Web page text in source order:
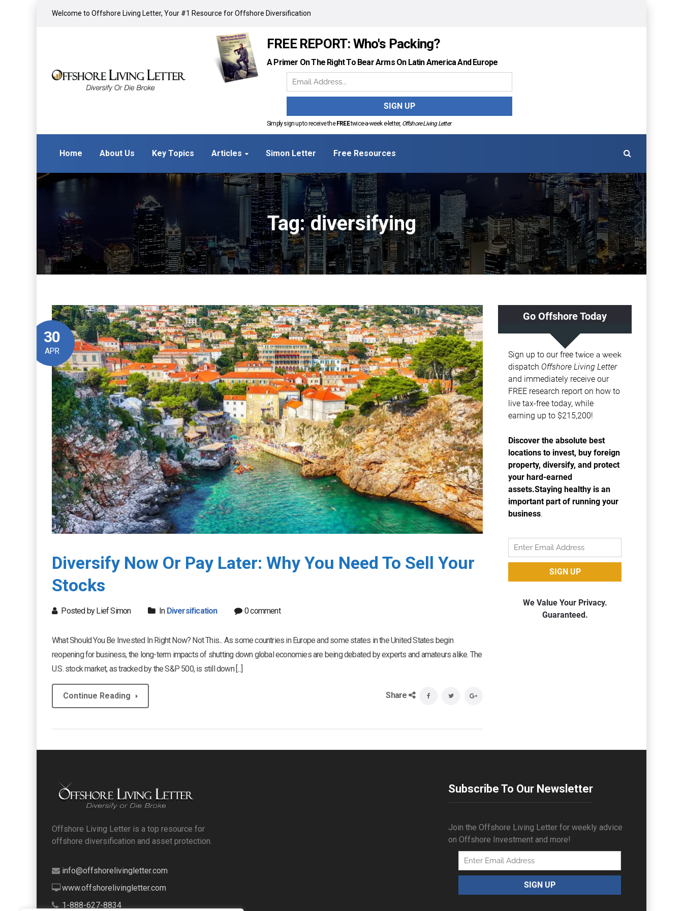
Welcome to Offshore Living Letter, Your #1 Resource for Offshore Diversification
FREE REPORT: Who's Packing?
A Primer On The Right To Bear Arms On Latin America And Europe
Simply sign up to receive the FREEtwice-a-week e-letter, Offshore Living Letter.
Home About Us Key Topics Articles Simon Letter Free Resources
Tag: diversifying
30
APR
Diversify Now Or Pay Later: Why You Need To Sell Your
Stocks
Posted by Lief Simon In Diversification 0 comment
What Should You Be Invested In Right Now? Not This... As some countries in Europe and some states in the United States begin
reopening for business, the long-term impacts of shutting down global economies are being debated by experts and amateurs alike. The
U.S. stock market, as tracked by the S&P 500, is still down [...]
Continue Reading Share
Offshore Living Letter is a top resource for
offshore diversification and asset protection.
info@offshorelivingletter.com
www.offshorelivingletter.com
1-888-627-8834
Subscribe To Our Newsletter
Join the Offshore Living Letter for weekly advice
on Offshore Investment and more!